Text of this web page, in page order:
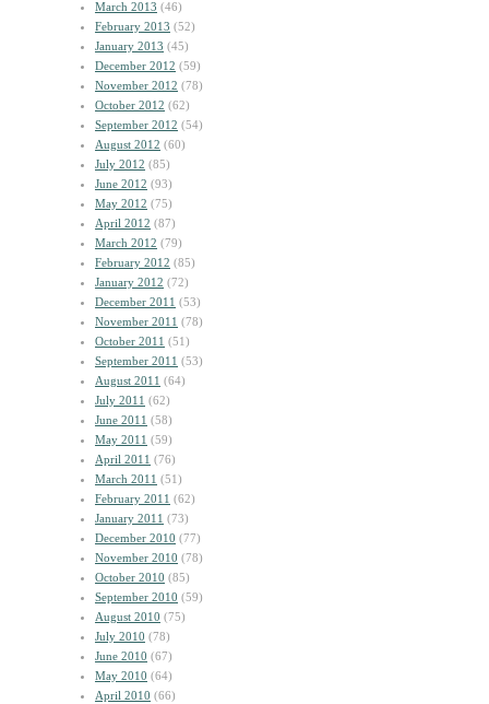
March 2013 (46)
February 2013 (52)
January 2013 (45)
December 2012 (59)
November 2012 (78)
October 2012 (62)
September 2012 (54)
August 2012 (60)
July 2012 (85)
June 2012 (93)
May 2012 (75)
April 2012 (87)
March 2012 (79)
February 2012 (85)
January 2012 (72)
December 2011 (53)
November 2011 (78)
October 2011 (51)
September 2011 (53)
August 2011 (64)
July 2011 (62)
June 2011 (58)
May 2011 (59)
April 2011 (76)
March 2011 (51)
February 2011 (62)
January 2011 (73)
December 2010 (77)
November 2010 (78)
October 2010 (85)
September 2010 (59)
August 2010 (75)
July 2010 (78)
June 2010 (67)
May 2010 (64)
April 2010 (66)